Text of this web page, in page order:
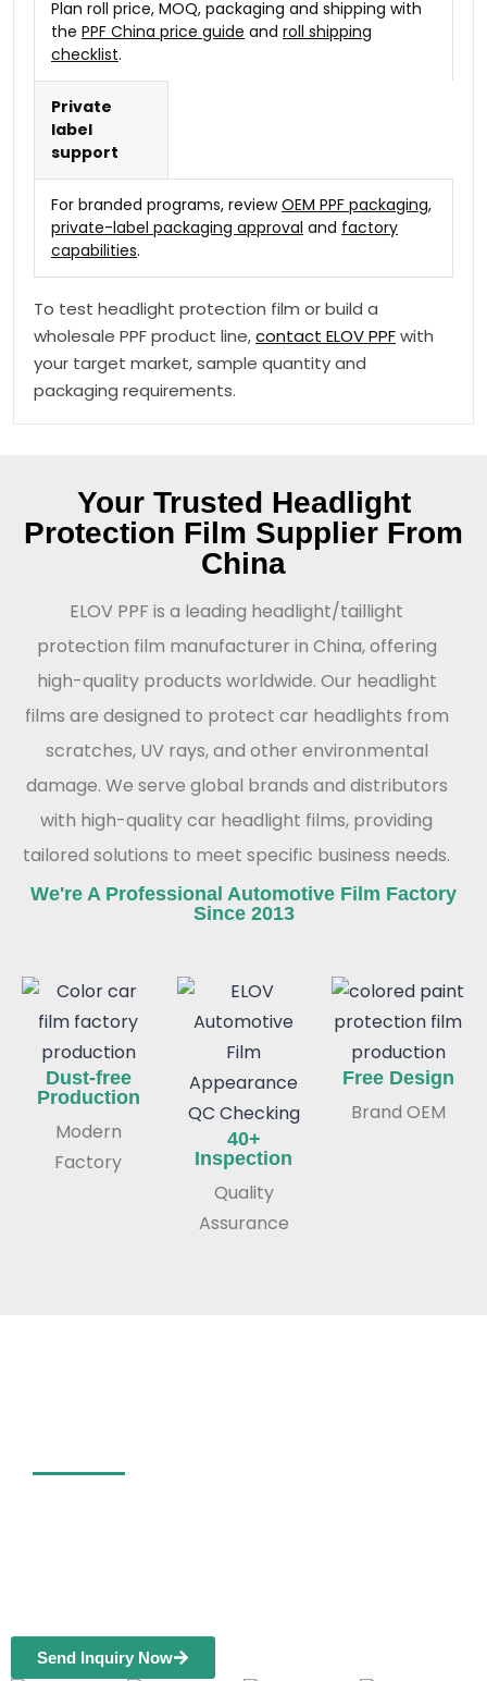
Plan roll price, MOQ, packaging and shipping with
the PPF China price guide and roll shipping
checklist.
Private
label
support
For branded programs, reviewOEM PPF packaging,
private-label packaging approval and factory
capabilities.
To test headlight protection film or build a
wholesale PPF product line,contact ELOV PPFwith
your target market, sample quantity and
packaging requirements.
Your Trusted Headlight
Protection Film Supplier From
China
ELOV PPF is a leading headlight/taillight
protection film manufacturer in China, offering
high-quality products worldwide. Our headlight
films are designed to protect car headlights from
scratches, UV rays, and other environmental
damage. We serve global brands and distributors
with high-quality car headlight films, providing
tailored solutions to meet specific business needs.
We're A Professional Automotive Film Factory
Since 2013
Dust-free
Production
Modern
Factory
40+
Inspection
Quality
Assurance
Free Design
Brand OEM
Send Inquiry Now